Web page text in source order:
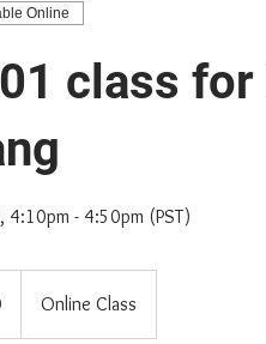
Online
class for
4:10pm - 4:50pm (PST)
Online Class